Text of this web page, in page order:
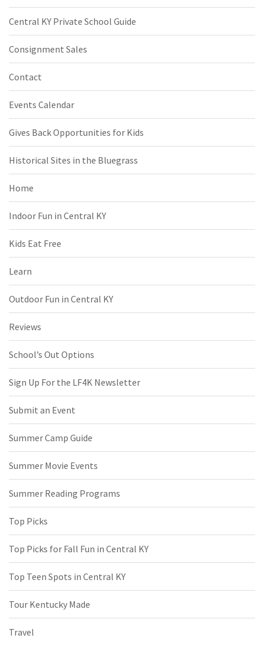
Central KY Private School Guide
Consignment Sales
Contact
Events Calendar
Gives Back Opportunities for Kids
Historical Sites in the Bluegrass
Home
Indoor Fun in Central KY
Kids Eat Free
Learn
Outdoor Fun in Central KY
Reviews
School’s Out Options
Sign Up For the LF4K Newsletter
Submit an Event
Summer Camp Guide
Summer Movie Events
Summer Reading Programs
Top Picks
Top Picks for Fall Fun in Central KY
Top Teen Spots in Central KY
Tour Kentucky Made
Travel